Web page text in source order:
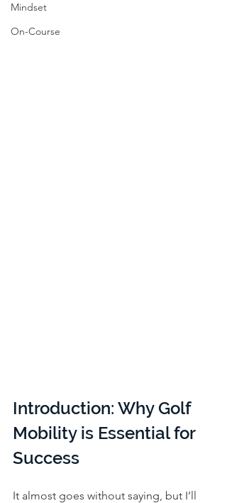
Mindset
On-Course
Introduction: Why Golf
Mobility is Essential for
Success
It almost goes without saying, but I’ll